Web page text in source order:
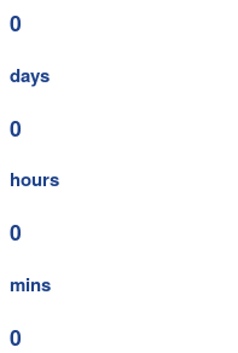
0
days
0
hours
0
mins
0